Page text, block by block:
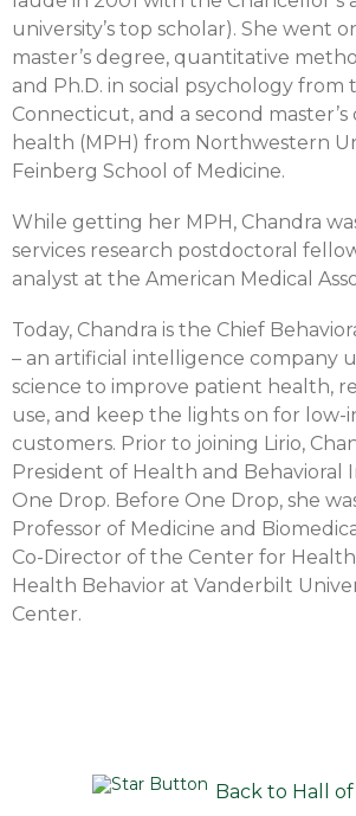
university’s top scholar). She went
master’s degree, quantitative
and Ph.D. in social psychology from
Connecticut, and a second
health (MPH) from Northwestern
Feinberg School of Medicine.
While getting her MPH, Chandra
services research postdoctoral
analyst at the American Medical
Today, Chandra is the Chief
– an artificial intelligence company
science to improve patient health,
use, and keep the lights on for low-
customers. Prior to joining Lirio,
President of Health and Behavioral
One Drop. Before One Drop, she
Professor of Medicine and
Co-Director of the Center for
Health Behavior at Vanderbilt
Center.
Back to Hall of